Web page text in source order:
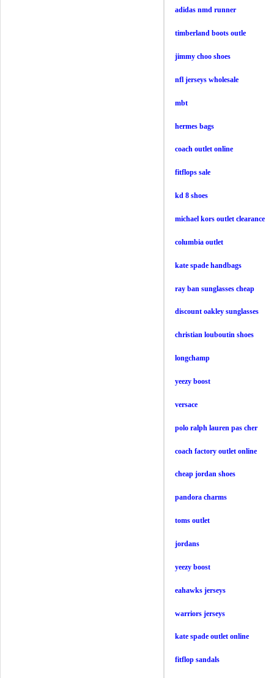
adidas nmd runner
timberland boots outle
jimmy choo shoes
nfl jerseys wholesale
mbt
hermes bags
coach outlet online
fitflops sale
kd 8 shoes
michael kors outlet clearance
columbia outlet
kate spade handbags
ray ban sunglasses cheap
discount oakley sunglasses
christian louboutin shoes
longchamp
yeezy boost
versace
polo ralph lauren pas cher
coach factory outlet online
cheap jordan shoes
pandora charms
toms outlet
jordans
yeezy boost
eahawks jerseys
warriors jerseys
kate spade outlet online
fitflop sandals